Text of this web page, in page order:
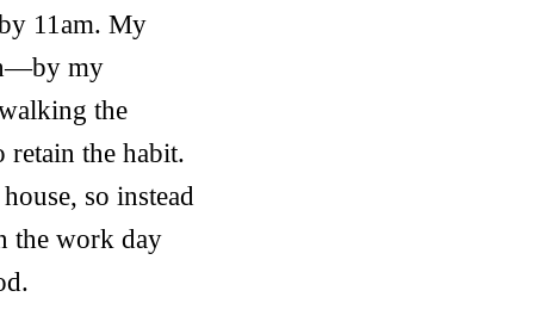
11am. My
my
the
retain the habit.
so instead
the work day